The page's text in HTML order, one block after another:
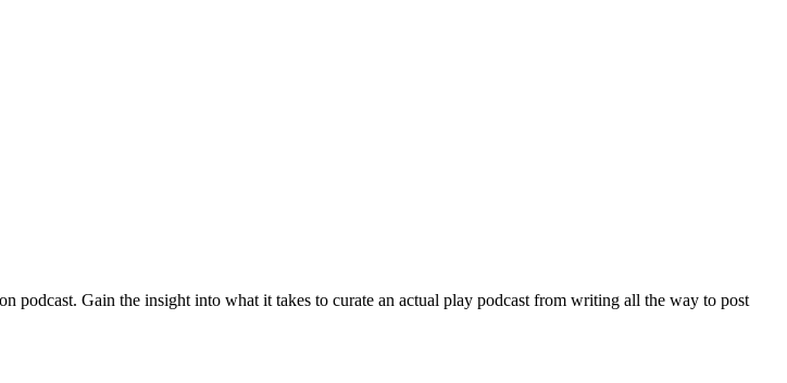
podcast. Gain the insight into what it takes to curate an actual play podcast from writing all the way to post